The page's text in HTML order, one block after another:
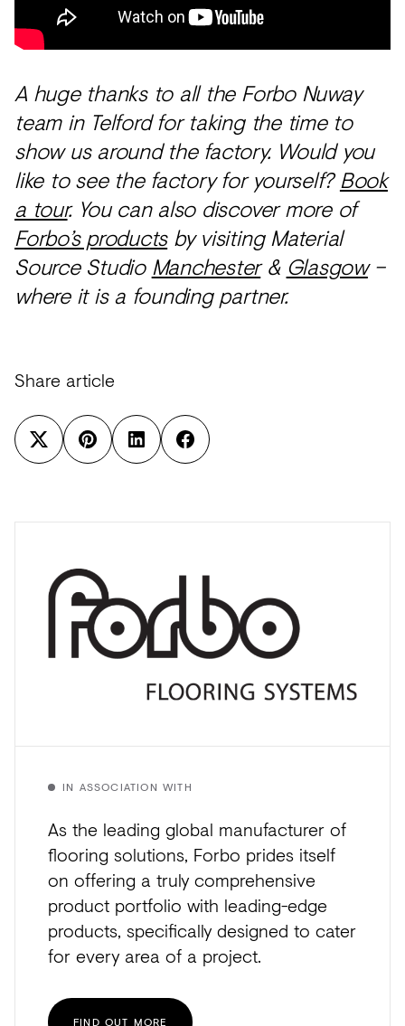
A huge thanks to all the Forbo Nuway
team in Telford for taking the time to
show us around the factory. Would you
like to see the factory for yourself?Book
a tour. You can also discover more of
Forbo’s productsby visiting Material
Source Studio Manchester& Glasgow–
where it is a founding partner.
Share article
IN ASSOCIATION WITH
As the leading global manufacturer of
flooring solutions, Forbo prides itself
on offering a truly comprehensive
product portfolio with leading-edge
products, specifically designed to cater
for every area of a project.
FIND OUT MORE